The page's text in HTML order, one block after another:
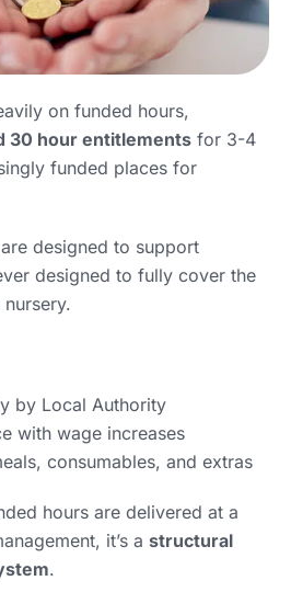
on funded hours,
30 hour entitlements for 3-4
funded places for
designed to support
designed to fully cover the
by Local Authority
with wage increases
consumables, and extras
hours are delivered at a
it’s a structural
.